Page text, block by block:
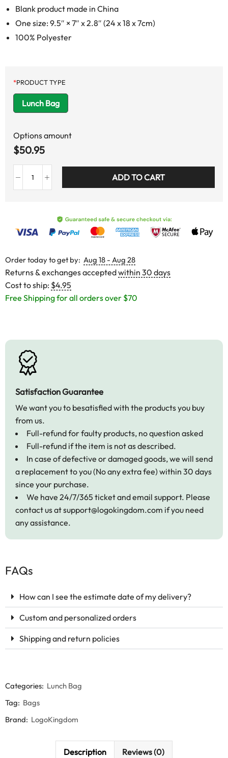
Blank product made in China
One size: 9.5″ × 7″ x 2.8″ (24 x 18 x 7cm)
100% Polyester
*PRODUCT TYPE
Lunch Bag
Options amount
$50.95
ADD TO CART
Order today to get by: Aug 18 - Aug 28
Returns & exchanges acceptedwithin 30 days
Cost to ship: $4.95
Free Shipping for all orders over $70
Satisfaction Guarantee
We want you to besatisfied with the products you buy
from us.
Full-refund for faulty products, no question asked
Full-refund if the item is not as described.
In case of defective or damaged goods, we will send
a replacement to you (No any extra fee) within 30 days
since your purchase.
We have 24/7/365 ticket and email support. Please
contact us atsupport@logokingdom.com if you need
any assistance.
FAQs
How can I see the estimate date of my delivery?
Custom and personalized orders
Shipping and return policies
Categories: Lunch Bag
Tag: Bags
Brand: LogoKingdom
Description Reviews (0)